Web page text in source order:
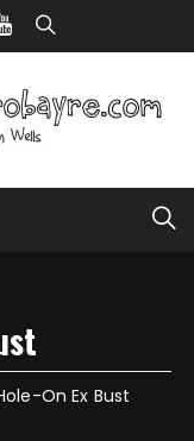
On Ex Bust